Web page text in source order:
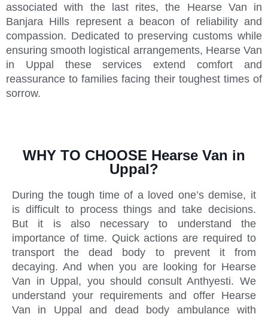
associated with the last rites, the Hearse Van in
Banjara Hills represent a beacon of reliability and
compassion. Dedicated to preserving customs while
ensuring smooth logistical arrangements, Hearse Van
in Uppal these services extend comfort and
reassurance to families facing their toughest times of
sorrow.
WHY TO CHOOSE Hearse Van in
Uppal?
During the tough time of a loved one’s demise, it
is difficult to process things and take decisions.
But it is also necessary to understand the
importance of time. Quick actions are required to
transport the dead body to prevent it from
decaying. And when you are looking for Hearse
Van in Uppal, you should consult Anthyesti. We
understand your requirements and offer Hearse
Van in Uppal and dead body ambulance with